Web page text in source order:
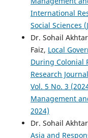
International
Social Sciences
Dr. Sohail
Faiz, Local
During Colonial
Research
Vol. 5 No. 3
Management
2024)
Dr. Sohail
Asia and